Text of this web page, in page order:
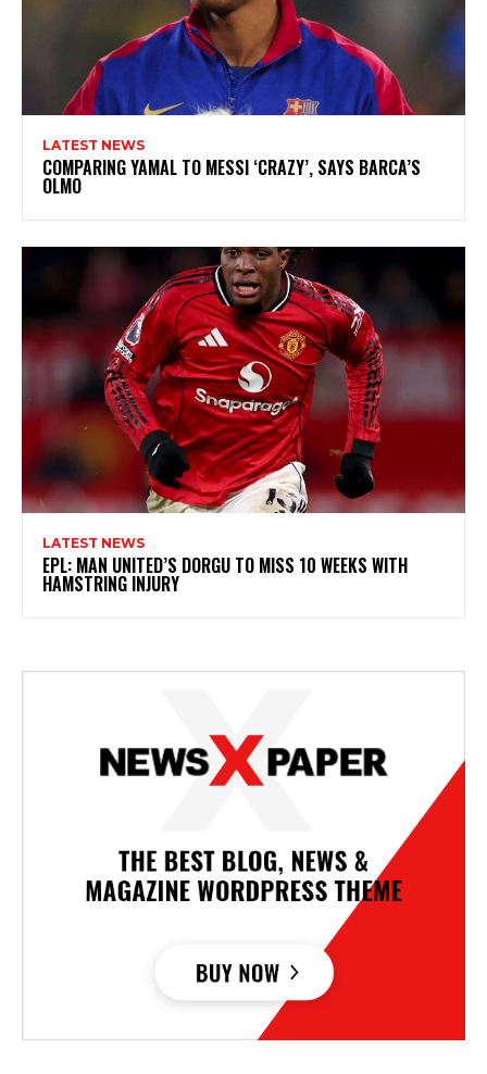
LATEST NEWS
COMPARING YAMAL TO MESSI ‘CRAZY’, SAYS BARCA’S
OLMO
LATEST NEWS
EPL: MAN UNITED’S DORGU TO MISS 10 WEEKS WITH
HAMSTRING INJURY